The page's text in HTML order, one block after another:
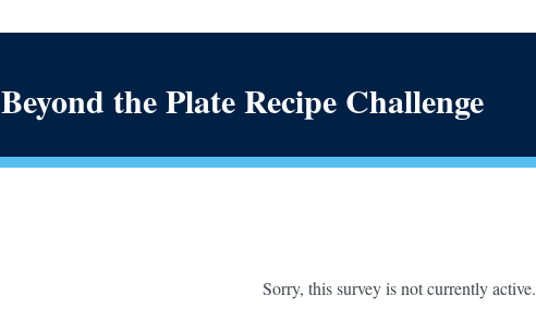
Beyond the Plate Recipe Challenge
Sorry, this survey is not currently active.